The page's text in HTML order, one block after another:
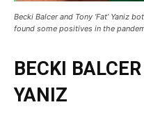
Becki Balcer and Tony ‘Fat’ Yaniz
found some positives in the
BECKI BALCER
YANIZ